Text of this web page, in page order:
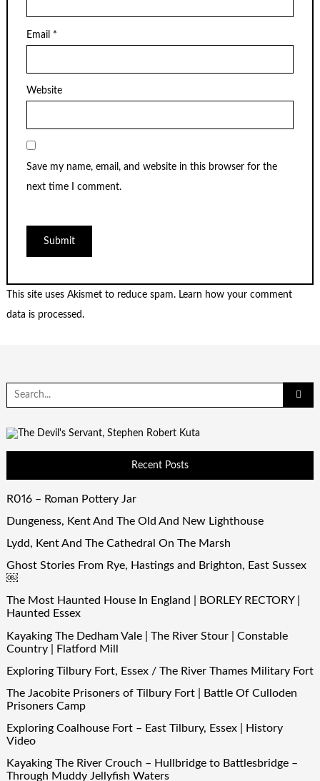
Email *
Website
Save my name, email, and website in this browser for the
next time I comment.
This site uses Akismet to reduce spam. Learn how your comment
data is processed.
for:
Recent Posts
R016 – Roman Pottery Jar
Dungeness, Kent And The Old And New Lighthouse
Lydd, Kent And The Cathedral On The Marsh
Ghost Stories From Rye, Hastings and Brighton, East Sussex
￼
The Most Haunted House In England | BORLEY RECTORY |
Haunted Essex
Kayaking The Dedham Vale | The River Stour | Constable
Country | Flatford Mill
Exploring Tilbury Fort, Essex / The River Thames Military Fort
The Jacobite Prisoners of Tilbury Fort | Battle Of Culloden
Prisoners Camp
Exploring Coalhouse Fort – East Tilbury, Essex | History
Video
Kayaking The River Crouch – Hullbridge to Battlesbridge –
Through Muddy Jellyfish Waters